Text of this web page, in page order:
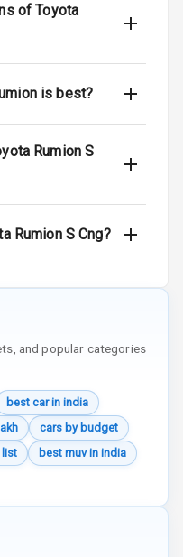
of Toyota
is best?
Rumion S
Rumion S Cng?
and popular categories
best car in india
cars by budget
list
best muv in india